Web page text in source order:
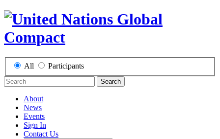
All Participants
Search
About
News
Events
Sign In
Contact Us